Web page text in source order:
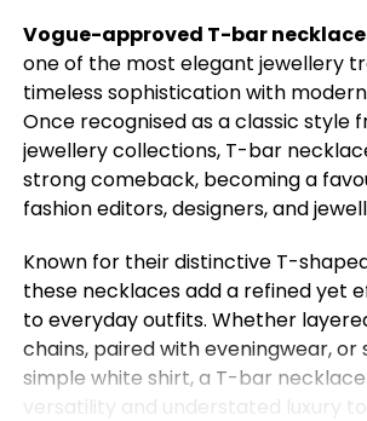
Even top menswear designer
embraced this innovative approach.
couture show, Browne turned
into calf-length skirts, creating a
hourglass silhouette. In his Fall-
collection, Browne continued to
deconstructing businesswear,
shirts and blazers into voluminous
stripe patterns, and finishing the
Ashley Graham isn’t alone in
Vogue-approved T-bar
one of the most elegant jewellery
timeless sophistication with
Once recognised as a classic style
jewellery collections, T-bar
strong comeback, becoming a
fashion editors, designers, and
Known for their distinctive T-
these necklaces add a refined yet
to everyday outfits. Whether
chains, paired with eveningwear, or
simple white shirt, a T-bar
versatility and understated luxury to